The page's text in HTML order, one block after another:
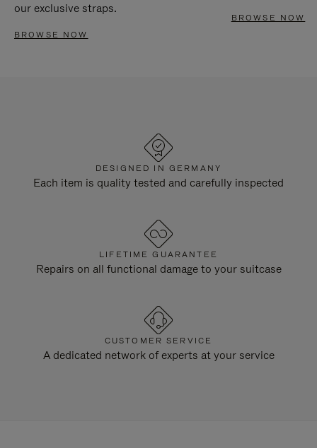
our exclusive straps.
BROWSE NOW
BROWSE NOW
DESIGNED IN GERMANY
Each item is quality tested and carefully inspected
LIFETIME GUARANTEE
Repairs on all functional damage to your suitcase
CUSTOMER SERVICE
A dedicated network of experts at your service